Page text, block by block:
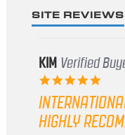
SITE REVIEWS
KIM Verified
5.0
HIGHLY